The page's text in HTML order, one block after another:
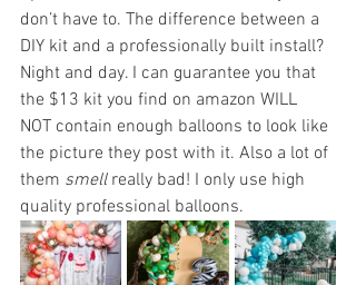
don’t have to. The difference between a
DIY kit and a professionally built install?
Night and day. I can guarantee you that
the $13 kit you find on amazon WILL
NOT contain enough balloons to look like
the picture they post with it. Also a lot of
them smell really bad! I only use high
quality professional balloons.